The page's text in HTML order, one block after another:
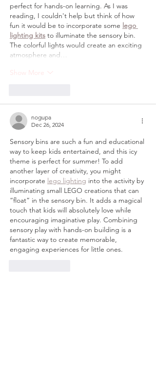
perfect for hands-on learning. As I was
reading, I couldn't help but think of how
fun it would be to incorporate some lego
lighting kits to illuminate the sensory bin.
The colorful lights would create an exciting
atmosphere and…
Show More
nogupa
Dec 26, 2024
Sensory bins are such a fun and educational
way to keep kids entertained, and this icy
theme is perfect for summer! To add
another layer of creativity, you might
incorporate lego lighting into the activity by
illuminating small LEGO creations that can
“float” in the sensory bin. It adds a magical
touch that kids will absolutely love while
encouraging imaginative play. Combining
sensory play with hands-on building is a
fantastic way to create memorable,
engaging experiences for little ones.